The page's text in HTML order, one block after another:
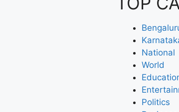
National
World
Politics